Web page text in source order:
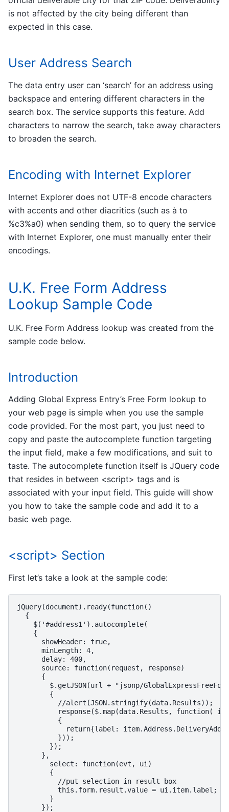
is not affected by the city being different than
expected in this case.
User Address Search
The data entry user can ‘search’ for an address using
backspace and entering different characters in the
search box. The service supports this feature. Add
characters to narrow the search, take away characters
to broaden the search.
Encoding with Internet Explorer
Internet Explorer does not UTF-8 encode characters
with accents and other diacritics (such as à to
%c3%a0) when sending them, so to query the service
with Internet Explorer, one must manually enter their
encodings.
U.K. Free Form Address
Lookup Sample Code
U.K. Free Form Address lookup was created from the
sample code below.
Introduction
Adding Global Express Entry’s Free Form lookup to
your web page is simple when you use the sample
code provided. For the most part, you just need to
copy and paste the autocomplete function targeting
the input field, make a few modifications, and suit to
taste. The autocomplete function itself is JQuery code
that resides in between <script> tags and is
associated with your input field. This guide will show
you how to take the sample code and add it to a
basic web page.
<script> Section
First let’s take a look at the sample code:
jQuery(document).ready(function()
  {
    $('#address1').autocomplete(
    {
      showHeader: true,
      minLength: 4,
      delay: 400,
      source: function(request, response)
      {
$.getJSON(url + "jsonp/
        {
          //alert(JSON.stringify(data.Results));
response($.map(data.Results, function(
          {
return{label:
          }));
        });
      },
        select: function(evt, ui)
        {
          //put selection in result box
          this.form.result.value = ui.item.label;
        }
      });